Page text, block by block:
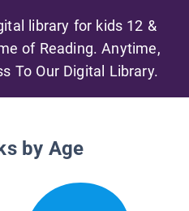
library for kids 12 &
of Reading. Anytime,
To Our Digital Library.
by Age